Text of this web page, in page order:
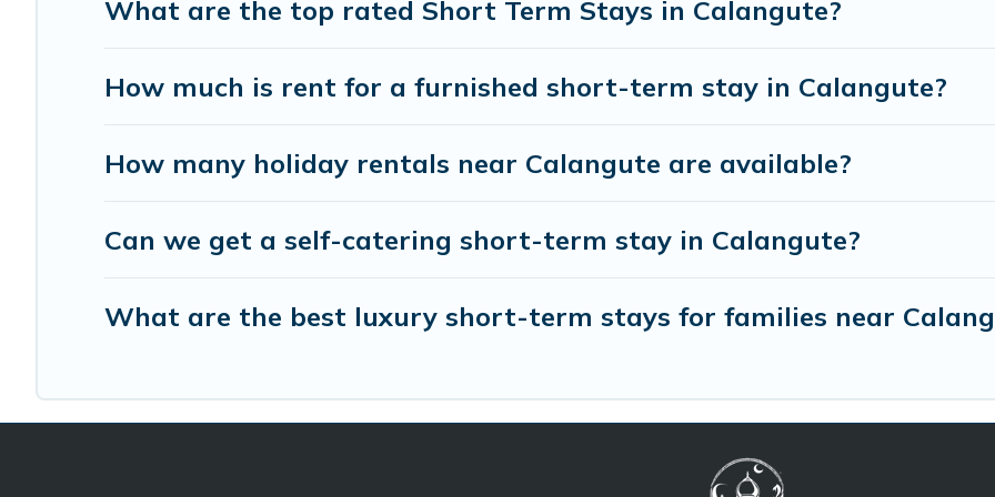
What are the top rated Short Term Stays in Calangute?
How much is rent for a furnished short-term stay in Calangute?
How many holiday rentals near Calangute are available?
Can we get a self-catering short-term stay in Calangute?
What are the best luxury short-term stays for families near